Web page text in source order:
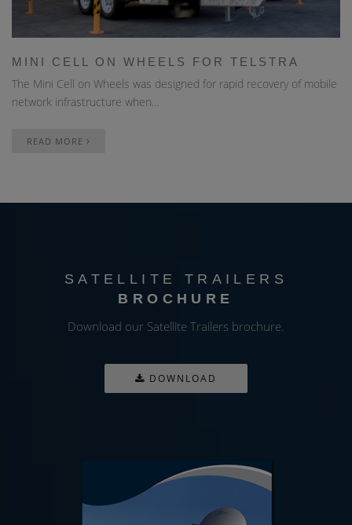
MINI CELL ON WHEELS FOR TELSTRA
The Mini Cell on Wheels was designed for rapid recovery of mobile
network infrastructure when…
READ MORE
SATELLITE TRAILERS
BROCHURE
Download our Satellite Trailers brochure.
DOWNLOAD